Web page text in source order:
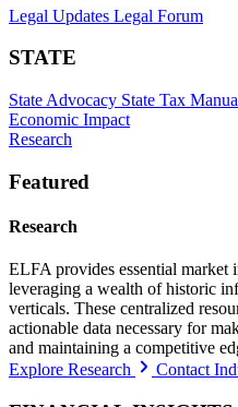
Legal Updates Legal Forum
STATE
State Advocacy State Tax
Economic Impact
Research
Featured
Research
ELFA provides essential market
leveraging a wealth of historic
verticals. These centralized
actionable data necessary for
and maintaining a competitive
Explore Research
Contact